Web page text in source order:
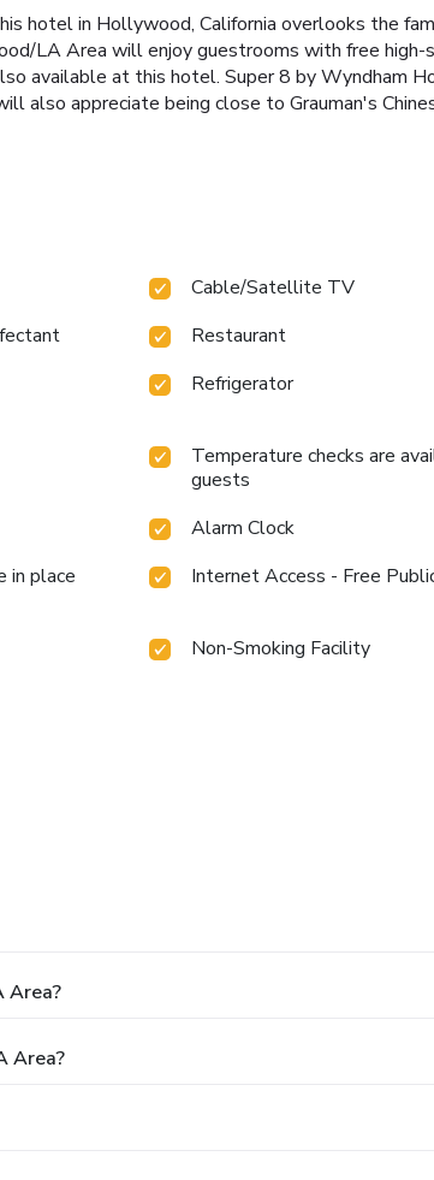
hotel in Hollywood, California overlooks the
LA Area will enjoy guestrooms with free
available at this hotel. Super 8 by Wyndham
also appreciate being close to Grauman's
Cable/Satellite TV
Restaurant
Refrigerator
Temperature checks are
guests
Alarm Clock
in place
Internet Access - Free
Non-Smoking Facility
Area?
Area?